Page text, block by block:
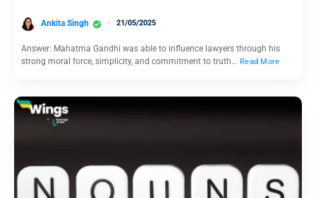
Ankita Singh 21/05/2025
Answer: Mahatma Gandhi was able to influence lawyers through his
strong moral force, simplicity, and commitment to truth… Read More